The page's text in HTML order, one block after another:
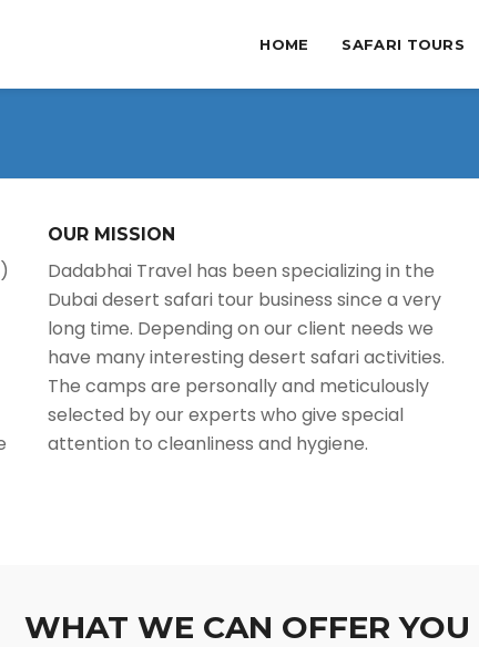
HOME SAFARI TOURS
OUR MISSION
Dadabhai Travel has been specializing in the
Dubai desert safari tour business since a very
long time. Depending on our client needs we
have many interesting desert safari activities.
The camps are personally and meticulously
selected by our experts who give special
attention to cleanliness and hygiene.
WHAT WE CAN OFFER YOU